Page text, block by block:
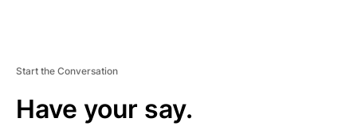
Start the Conversation
Have your say.